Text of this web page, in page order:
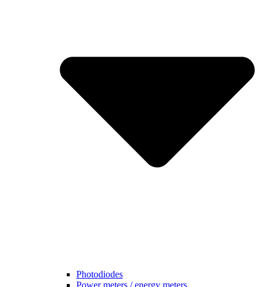
Photodiodes
Power meters / energy meters